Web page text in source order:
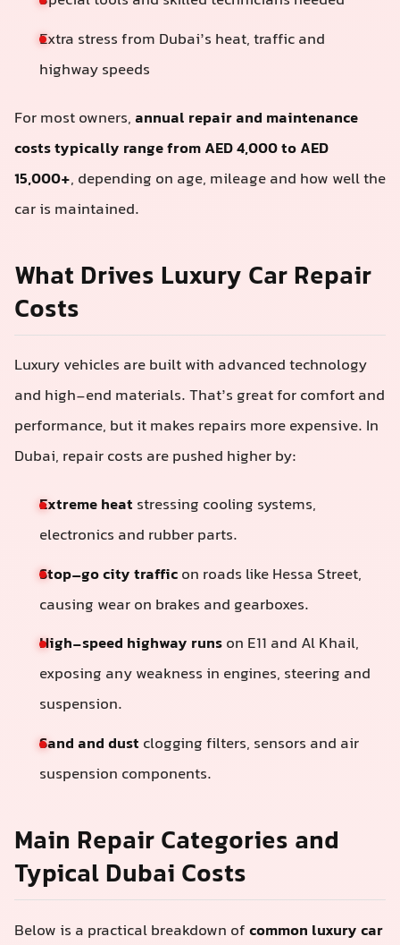
Extra stress from Dubai’s heat, traffic and
highway speeds
For most owners,annual repair and maintenance
costs typically range from AED 4,000 to AED
15,000+, depending on age, mileage and how well the
car is maintained.
What Drives Luxury Car Repair
Costs
Luxury vehicles are built with advanced technology
and high-end materials. That’s great for comfort and
performance, but it makes repairs more expensive. In
Dubai, repair costs are pushed higher by:
Extreme heat stressing cooling systems,
electronics and rubber parts.
Stop–go city trafficon roads like Hessa Street,
causing wear on brakes and gearboxes.
High-speed highway runson E11 and Al Khail,
exposing any weakness in engines, steering and
suspension.
Sand and dust clogging filters, sensors and air
suspension components.
Main Repair Categories and
Typical Dubai Costs
Below is a practical breakdown ofcommon luxury car